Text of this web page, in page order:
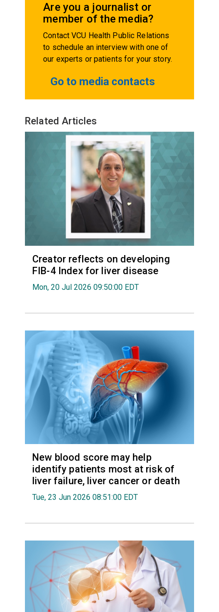
Are you a journalist or
member of the media?
Contact VCU Health Public Relations
to schedule an interview with one of
our experts or patients for your story.
Go to media contacts
Related Articles
Creator reflects on developing
FIB-4 Index for liver disease
Mon, 20 Jul 2026 09:50:00 EDT
New blood score may help
identify patients most at risk of
liver failure, liver cancer or death
Tue, 23 Jun 2026 08:51:00 EDT